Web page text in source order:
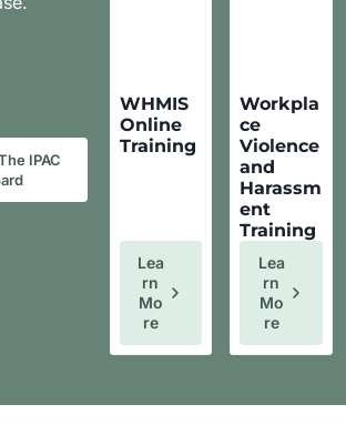
IPAC
WHMIS
Online
Training
Lea
Rn
Mo
Re
Workpla
ce
Violence
and
Harassm
ent
Training
Lea
Rn
Mo
Re